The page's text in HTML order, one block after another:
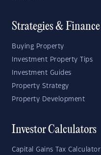
Strategies & Finance
Buying Property
Investment Property Tips
Investment Guides
Property Strategy
Property Development
Investor Calculators
Capital Gains Tax Calculator